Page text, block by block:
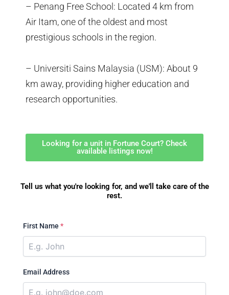
– Penang Free School: Located 4 km from
Air Itam, one of the oldest and most
prestigious schools in the region.
– Universiti Sains Malaysia (USM): About 9
km away, providing higher education and
research opportunities.
Looking for a unit in Fortune Court? Check
available listings now!
Tell us what you're looking for, and we'll take care of the
rest.
First Name *
Email Address